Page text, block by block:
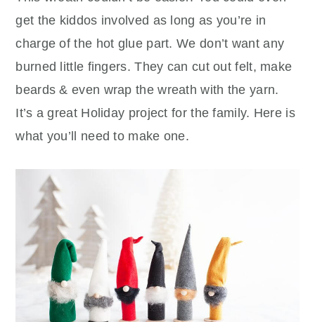
get the kiddos involved as long as you’re in
charge of the hot glue part. We don’t want any
burned little fingers. They can cut out felt, make
beards & even wrap the wreath with the yarn.
It’s a great Holiday project for the family. Here is
what you’ll need to make one.